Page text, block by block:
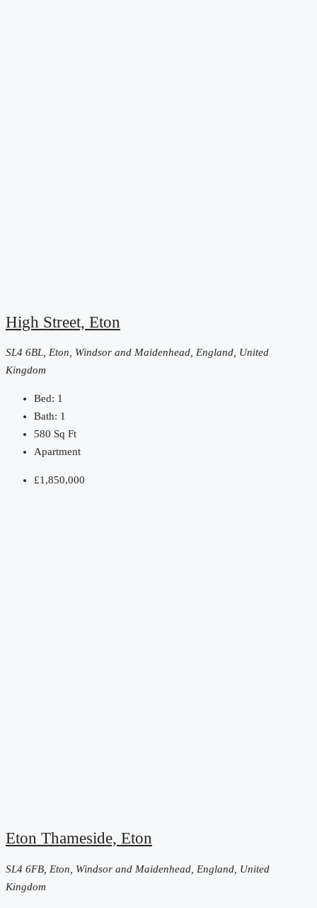
High Street, Eton
SL4 6BL, Eton, Windsor and Maidenhead, England, United
Kingdom
Bed: 1
Bath: 1
580 Sq Ft
Apartment
£1,850,000
Eton Thameside, Eton
SL4 6FB, Eton, Windsor and Maidenhead, England, United
Kingdom